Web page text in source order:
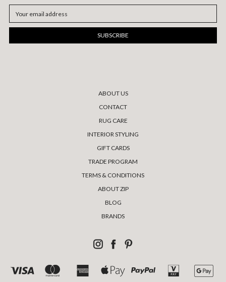
Address
ABOUT US
CONTACT
RUG CARE
INTERIOR STYLING
GIFT CARDS
TRADE PROGRAM
TERMS & CONDITIONS
ABOUT ZIP
BLOG
BRANDS